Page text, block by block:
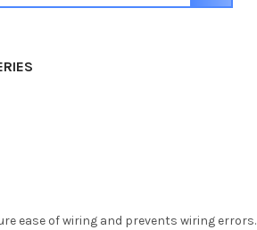
ease of wiring and prevents wiring errors.